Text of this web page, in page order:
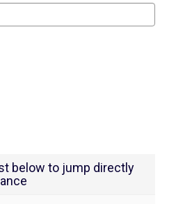
below to jump directly